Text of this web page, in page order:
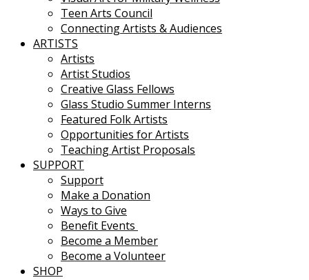
Teen Arts Council
Connecting Artists & Audiences
ARTISTS
Artists
Artist Studios
Creative Glass Fellows
Glass Studio Summer Interns
Featured Folk Artists
Opportunities for Artists
Teaching Artist Proposals
SUPPORT
Support
Make a Donation
Ways to Give
Benefit Events
Become a Member
Become a Volunteer
SHOP